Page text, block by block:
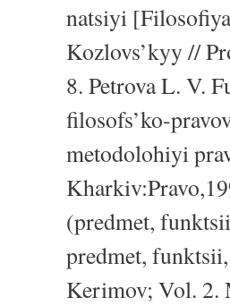
natsiyi
Kozlovs’kyy //
8. Petrova L. V.
filosofs’ko-
metodolohiyi
(predmet,
predmet,
Kerimov; Vol. 2.